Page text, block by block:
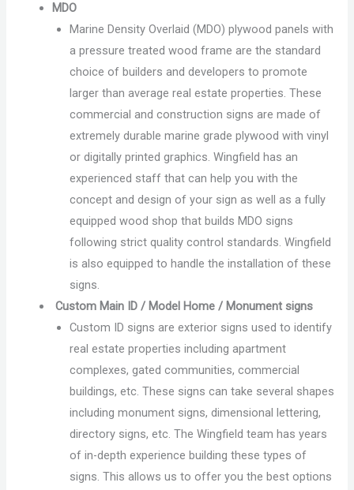
MDO
Marine Density Overlaid (MDO) plywood panels with
a pressure treated wood frame are the standard
choice of builders and developers to promote
larger than average real estate properties. These
commercial and construction signs are made of
extremely durable marine grade plywood with vinyl
or digitally printed graphics. Wingfield has an
experienced staff that can help you with the
concept and design of your sign as well as a fully
equipped wood shop that builds MDO signs
following strict quality control standards. Wingfield
is also equipped to handle the installation of these
signs.
Custom Main ID / Model Home / Monument signs
Custom ID signs are exterior signs used to identify
real estate properties including apartment
complexes, gated communities, commercial
buildings, etc. These signs can take several shapes
including monument signs, dimensional lettering,
directory signs, etc. The Wingfield team has years
of in-depth experience building these types of
signs. This allows us to offer you the best options